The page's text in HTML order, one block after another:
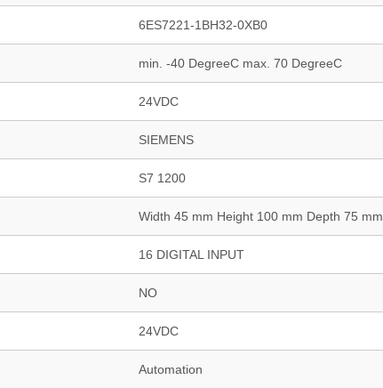
6ES7221-1BH32-0XB0
min. -40 DegreeC max. 70 DegreeC
24VDC
SIEMENS
S7 1200
Width 45 mm Height 100 mm Depth 75 mm
16 DIGITAL INPUT
NO
24VDC
Automation